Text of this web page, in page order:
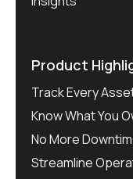
Product
Track Every
Know What You
No More
Streamline